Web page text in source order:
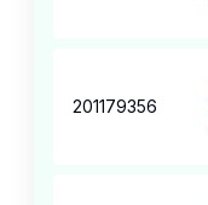
201179356